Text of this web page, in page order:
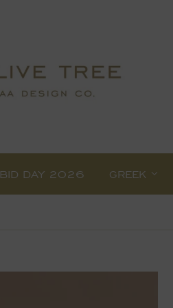
BID DAY 2026 GREEK